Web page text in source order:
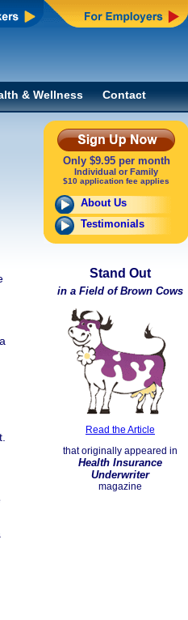
& Wellness Contact
Only $9.95 per month
Individual or Family
$10 application fee applies
About Us
Testimonials
Stand Out
in a Field of Brown Cows
Read the Article
that originally appeared in
Health Insurance
Underwriter
magazine